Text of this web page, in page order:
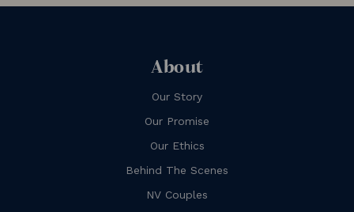
About
Our Story
Our Promise
Our Ethics
Behind The Scenes
NV Couples